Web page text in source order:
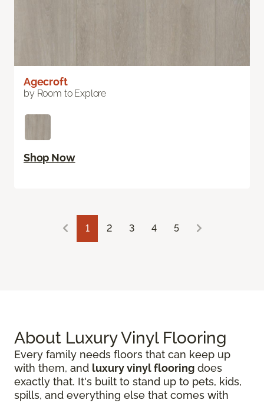
Agecroft
by Room to Explore
Shop Now
1 2 3 4 5
About Luxury Vinyl Flooring
Every family needs floors that can keep up
with them, and luxury vinyl flooring does
exactly that. It's built to stand up to pets, kids,
spills, and everything else that comes with